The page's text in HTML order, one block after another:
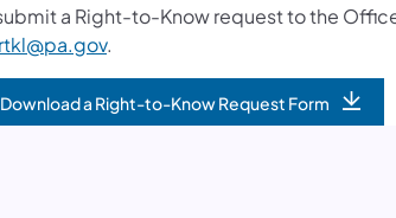
a Right-to-Know request to the
.
Download a Right-to-Know Request Form